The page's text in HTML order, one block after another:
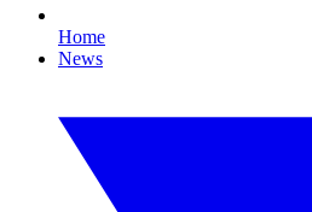
Home
News